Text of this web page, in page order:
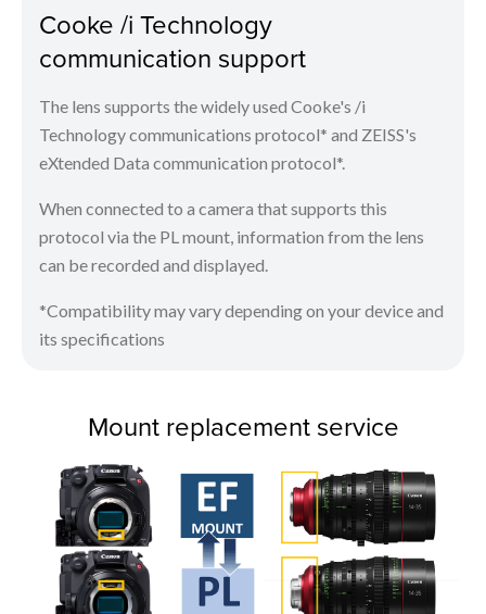
Cooke /i Technology
communication support
The lens supports the widely used Cooke's /i
Technology communications protocol* and ZEISS's
eXtended Data communication protocol*.
When connected to a camera that supports this
protocol via the PL mount, information from the lens
can be recorded and displayed.
*Compatibility may vary depending on your device and
its specifications
Mount replacement service